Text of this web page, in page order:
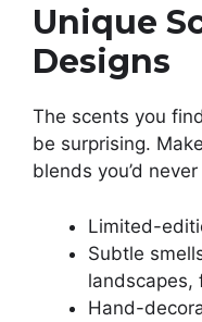
Unique
Designs
The scents you
be surprising.
blends you’d
Limited-
Subtle
landscapes,
Hand-